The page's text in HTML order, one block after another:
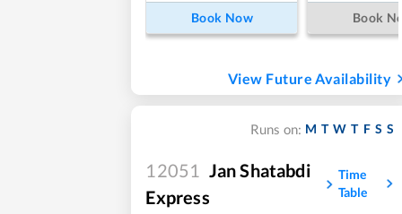
Book Now Book
View Future Availability
Runs on: M T W T F S S
12051 Jan Shatabdi
Express
Time
Table